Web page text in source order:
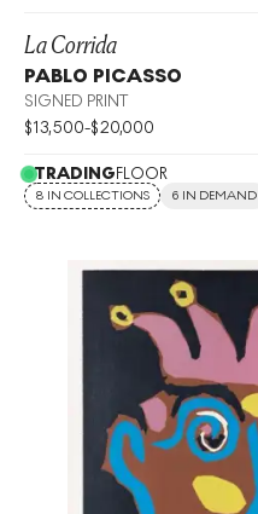
La Corrida
PABLO PICASSO
SIGNED PRINT
$13,500-$20,000
TRADINGFLOOR
8 IN COLLECTIONS 6 IN DEMAND